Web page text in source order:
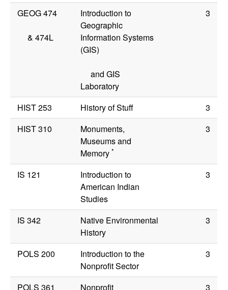
GEOG 474
&474L
Introduction to
Geographic
Information Systems
(GIS)
and GIS
Laboratory
3
HIST 253 History of Stuff
3
HIST 310
Monuments,
Museums and
Memory*
3
IS 121
Introduction to
American Indian
Studies
3
IS 342
Native Environmental
History
3
POLS 200
Introduction to the
Nonprofit Sector
3
POLS 361 Nonprofit 3